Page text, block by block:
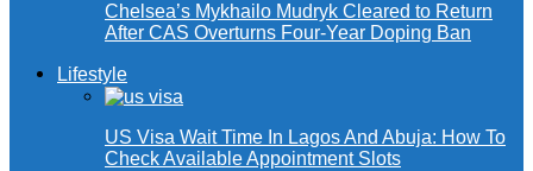
Chelsea’s Mykhailo Mudryk Cleared to Return
After CAS Overturns Four-Year Doping Ban
Lifestyle
US Visa Wait Time In Lagos And Abuja: How To
Check Available Appointment Slots